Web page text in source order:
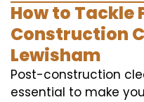
How to Tackle
Construction
Lewisham
Post-construction
essential to make